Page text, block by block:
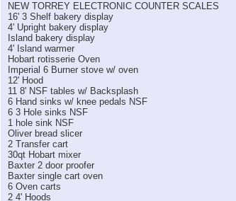
NEW TORREY ELECTRONIC COUNTER SCALES
16' 3 Shelf bakery display
4' Upright bakery display
Island bakery display
4' Island warmer
Hobart rotisserie Oven
Imperial 6 Burner stove w/ oven
12' Hood
11 8' NSF tables w/ Backsplash
6 Hand sinks w/ knee pedals NSF
6 3 Hole sinks NSF
1 hole sink NSF
Oliver bread slicer
2 Transfer cart
30qt Hobart mixer
Baxter 2 door proofer
Baxter single cart oven
6 Oven carts
2 4' Hoods